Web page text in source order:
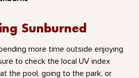
Sunburned
more time outside enjoying
to check the local UV index
the pool, going to the park, or